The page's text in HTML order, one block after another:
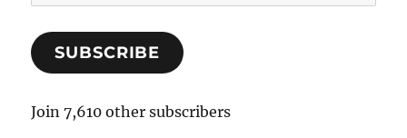
m
i
A
SUBSCRIBE
Join 7,610 other subscribers